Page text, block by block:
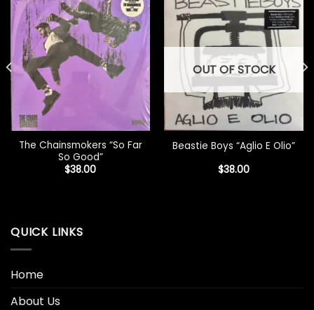
The Chainsmokers “So Far
So Good”
$38.00
OUT OF STOCK
Beastie Boys “Aglio E Olio”
$38.00
QUICK LINKS
Home
About Us